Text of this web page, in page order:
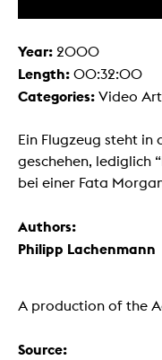
Year: 2000
Length: 00:32:00
Categories: Video
Ein Flugzeug steht in
geschehen, lediglich
bei einer Fata
Authors:
Philipp Lachenmann
A production of the
Source: